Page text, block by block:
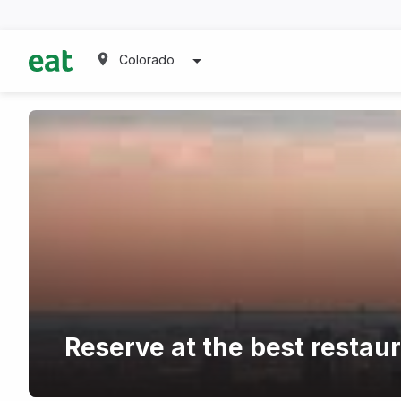
Colorado
Reserve at the best